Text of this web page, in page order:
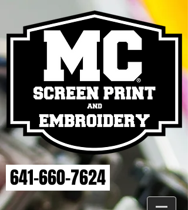
641-660-7624